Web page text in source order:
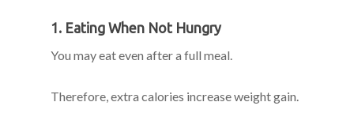
1. Eating When Not Hungry
You may eat even after a full meal.
Therefore, extra calories increase weight gain.